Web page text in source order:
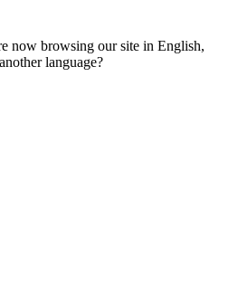
now browsing our site in English,
language?